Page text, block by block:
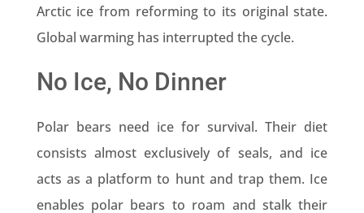
Arctic ice from reforming to its original state.
Global warming has interrupted the cycle.
No Ice, No Dinner
Polar bears need ice for survival. Their diet
consists almost exclusively of seals, and ice
acts as a platform to hunt and trap them. Ice
enables polar bears to roam and stalk their